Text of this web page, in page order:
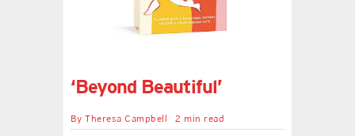
‘Beyond Beautiful’
ByTheresa Campbell 2 min read